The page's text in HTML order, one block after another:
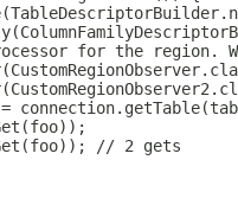
for the region.
// 2 gets